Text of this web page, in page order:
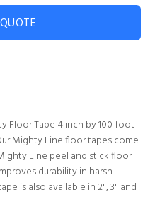
Floor Tape 4 inch by 100 foot
Mighty Line floor tapes come
Line peel and stick floor
durability in harsh
is also available in 2", 3" and